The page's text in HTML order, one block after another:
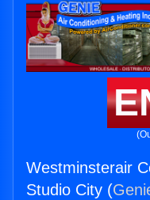
Westminsterair
Studio City (